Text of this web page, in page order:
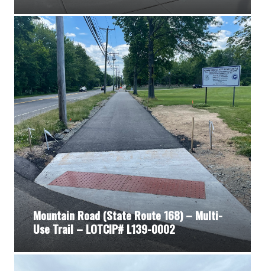
Mountain Road (State Route 168) – Multi-
Use Trail – LOTCIP# L139-0002